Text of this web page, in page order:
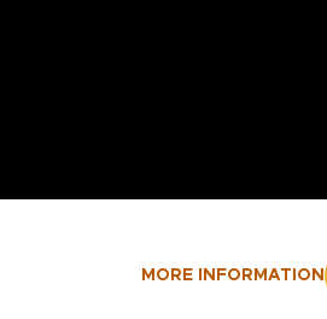
MORE INFORMATION